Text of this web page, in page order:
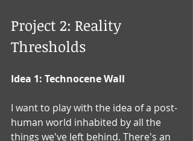
Project 2: Reality
Thresholds
Idea 1: Technocene Wall
I want to play with the idea of a post-
human world inhabited by all the
things we've left behind. There's an